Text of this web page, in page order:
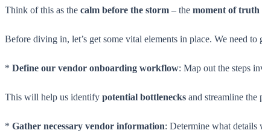
Think of this as the calm before the storm – the moment of truth
Before diving in, let’s get some vital elements in place. We need to
* Define our vendor onboarding workflow: Map out the steps
This will help us identify potential bottlenecks and streamline the
* Gather necessary vendor information: Determine what details